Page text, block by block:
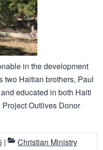
in the development
two Haitian brothers, Paul
educated in both Haiti
Outlives Donor
| Christian Ministry